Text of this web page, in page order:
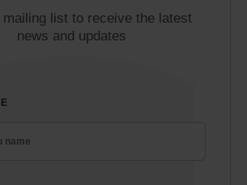
list to receive the latest
news and updates